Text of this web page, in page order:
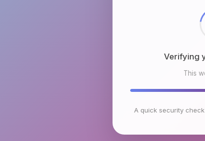
Checking
This
A quick security